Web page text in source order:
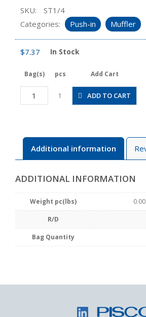
SKU:
ST1/4
Categories:
Push-in Muffler
$7.37 In Stock
Bag(s) pcs Add Cart
ST1/4
quantity
1 ADD TO CART
Additional information
ADDITIONAL INFORMATION
Weight pc(lbs)
R/D
Bag Quantity